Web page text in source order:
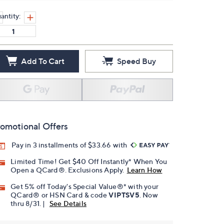
Add To Cart Speed Buy
Offers
Pay in 3 installments of $33.66 with
Limited Time! Get $40 Off Instantly* When You
Open a QCard®. Exclusions Apply. Learn How
Get 5% off Today's Special Value®* with your
QCard® or HSN Card & codeVIPTSV5 . Now
thru 8/31. |
See Details